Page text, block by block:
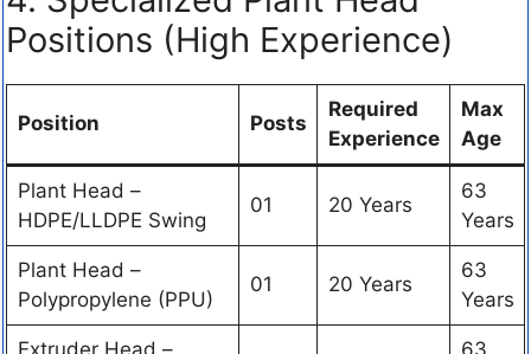
Positions (High Experience)
Position Posts
Required
Experience
Max
Age
Plant Head –
HDPE/LLDPE Swing
01 20 Years
63
Years
Plant Head –
Polypropylene (PPU)
01 20 Years
63
Years